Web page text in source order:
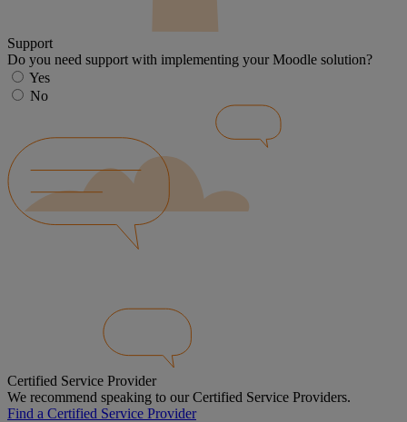
Support
Do you need support with implementing your Moodle solution?
Yes
No
Certified Service Provider
We recommend speaking to our Certified Service Providers.
Find a Certified Service Provider